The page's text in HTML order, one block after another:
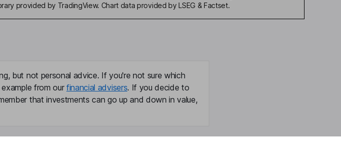
provided by TradingView. Chart data provided by LSEG & Factset.
but not personal advice. If you're not sure which
from our financial advisers. If you decide to
that investments can go up and down in value,